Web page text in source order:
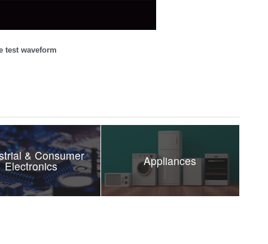
test waveform
& Consumer
Electronics Appliances